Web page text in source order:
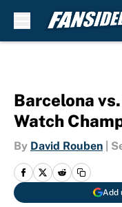
Barcelona
Watch
By David Rouben
Add